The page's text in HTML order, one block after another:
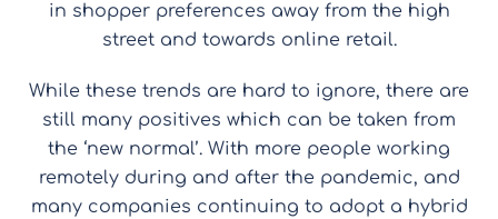
in shopper preferences away from the high
street and towards online retail.
While these trends are hard to ignore, there are
still many positives which can be taken from
the ‘new normal’. With more people working
remotely during and after the pandemic, and
many companies continuing to adopt a hybrid